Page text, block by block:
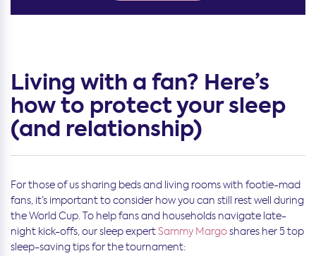
Living with a fan? Here’s
how to protect your sleep
(and relationship)
For those of us sharing beds and living rooms with footie-mad
fans, it’s important to consider how you can still rest well during
the World Cup. To help fans and households navigate late-
night kick-offs, our sleep expertSammy Margoshares her 5 top
sleep-saving tips for the tournament: